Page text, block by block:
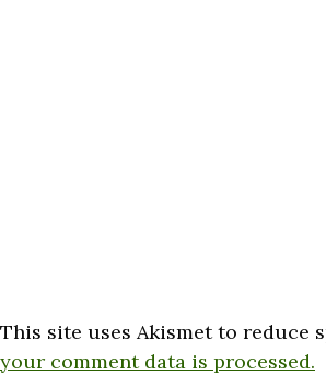
This site uses Akismet to reduce
your comment data is processed.